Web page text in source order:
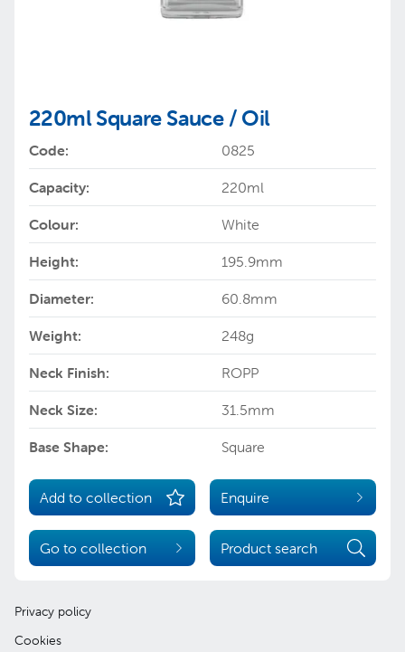
220ml Square Sauce / Oil
Code: 0825
Capacity: 220ml
Colour: White
Height: 195.9mm
Diameter: 60.8mm
Weight: 248g
Neck Finish: ROPP
Neck Size: 31.5mm
Base Shape: Square
Add to collection Enquire
Go to collection Product search
Privacy policy
Cookies